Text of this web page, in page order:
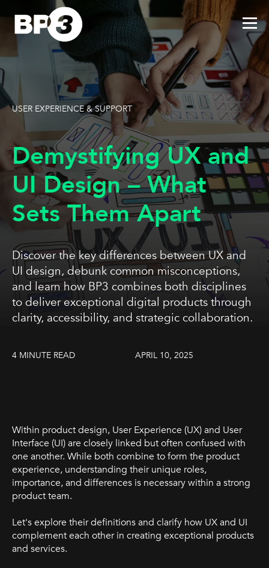
USER EXPERIENCE & SUPPORT
Demystifying UX and
UI Design – What
Sets Them Apart
Discover the key differences between UX and
UI design, debunk common misconceptions,
and learn how BP3 combines both disciplines
to deliver exceptional digital products through
clarity, accessibility, and strategic collaboration.
4 MINUTE READ APRIL 10, 2025
Within product design, User Experience (UX) and User
Interface (UI) are closely linked but often confused with
one another. While both combine to form the product
experience, understanding their unique roles,
importance, and differences is necessary within a strong
product team.
Let's explore their definitions and clarify how UX and UI
complement each other in creating exceptional products
and services.